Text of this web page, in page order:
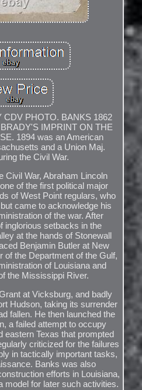
CDV PHOTO. BANKS 1862
IMPRINT ON THE
1894 was an American
and a Union Maj.
the Civil War.
Civil War, Abraham Lincoln
of the first political major
of West Point regulars, who
came to acknowledge his
of the war. After
inglorious setbacks in the
at the hands of Stonewall
Benjamin Butler at New
of the Department of the Gulf,
of Louisiana and
the Mississippi River.
at Vicksburg, and badly
Hudson, taking its surrender
fallen. He then launched the
a failed attempt to occupy
eastern Texas that prompted
criticized for the failures
in tactically important tasks,
Banks was also
efforts in Louisiana,
model for later such activities.